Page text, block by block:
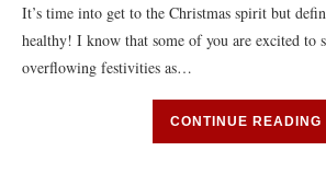
It’s time into get to the Christmas spirit but
healthy! I know that some of you are excited to
overflowing festivities as…
CONTINUE READING